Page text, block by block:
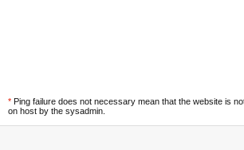
* Ping failure does not necessary mean that the website is
on host by the sysadmin.